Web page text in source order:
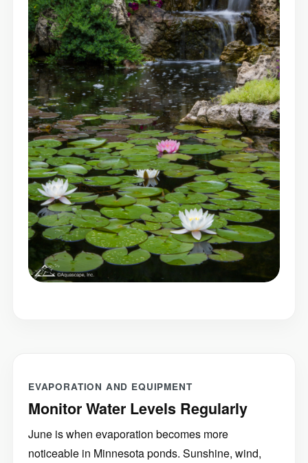
EVAPORATION AND EQUIPMENT
Monitor Water Levels Regularly
June is when evaporation becomes more
noticeable in Minnesota ponds. Sunshine, wind,